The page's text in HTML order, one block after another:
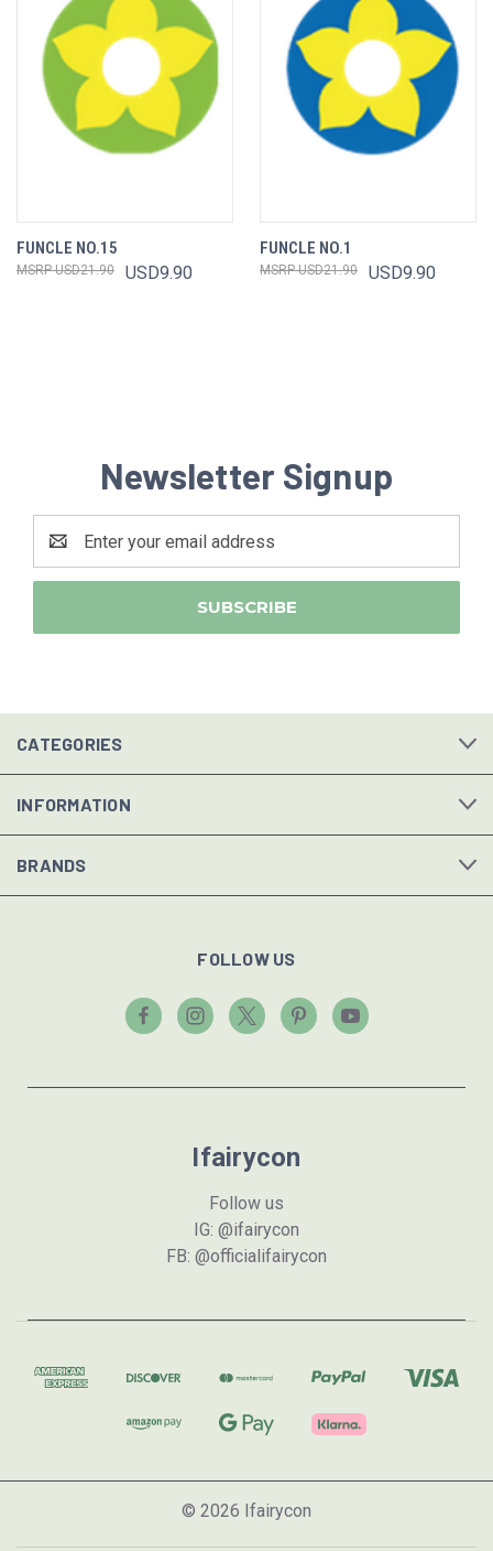
FUNCLE NO.15
USD9.90
USD21.90
FUNCLE NO.1
USD9.90
USD21.90
Newsletter Signup
Address
CATEGORIES
INFORMATION
BRANDS
FOLLOW US
Ifairycon
Follow us
IG: @ifairycon
FB: @officialifairycon
© 2026 Ifairycon